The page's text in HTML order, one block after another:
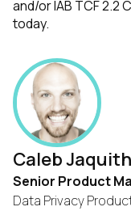
and/or IAB TCF 2.2
today.
Caleb Jaquith
Senior Product
Data Privacy